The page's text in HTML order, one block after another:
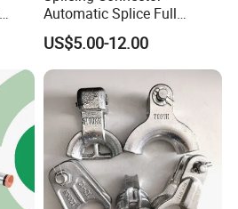
Automatic Splice Full
Tension Aluminum Gl Series
US$5.00-12.00